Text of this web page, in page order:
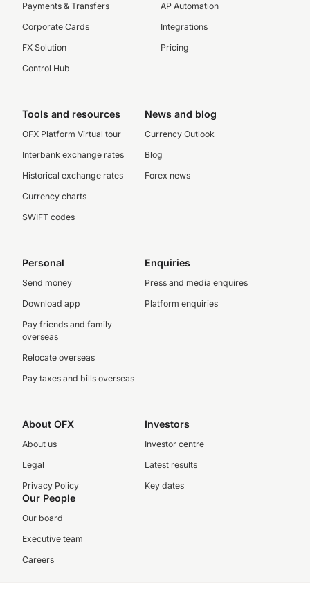
Payments & Transfers
Corporate Cards
FX Solution
Control Hub
AP Automation
Integrations
Pricing
Tools and resources
OFX Platform Virtual tour
Interbank exchange rates
Historical exchange rates
Currency charts
SWIFT codes
News and blog
Currency Outlook
Blog
Forex news
Personal
Send money
Download app
Pay friends and family
overseas
Relocate overseas
Pay taxes and bills overseas
Enquiries
Press and media enquires
Platform enquiries
About OFX
About us
Legal
Privacy Policy
Investors
Investor centre
Latest results
Key dates
Our People
Our board
Executive team
Careers